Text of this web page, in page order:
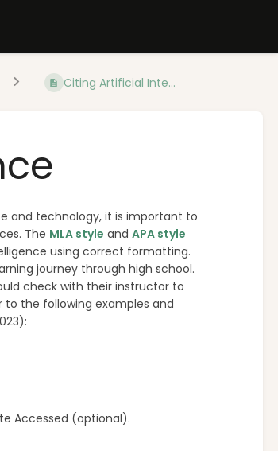
Citing Artificial Inte...
and technology, it is important to
The MLA style andAPA style
using correct formatting.
journey through high school.
check with their instructor to
the following examples and
Accessed (optional).